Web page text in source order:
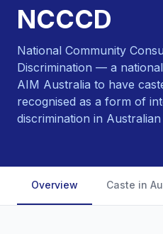
NCCCD
National Community
Discrimination — a
AIM Australia to have
recognised as a form of
discrimination in Australian
Overview Caste in